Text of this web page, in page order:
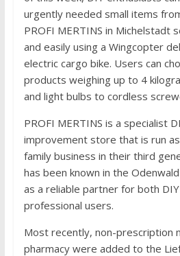
urgently needed small items
PROFI MERTINS in Michelstadt
and easily using a Wingcopter
electric cargo bike. Users can
products weighing up to 4
and light bulbs to cordless
PROFI MERTINS is a specialist
improvement store that is run
family business in their third
has been known in the
as a reliable partner for both
professional users.
Most recently, non-prescription
pharmacy were added to the